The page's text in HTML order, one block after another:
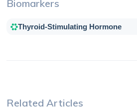
Biomarkers
Thyroid-Stimulating Hormone
Related Articles